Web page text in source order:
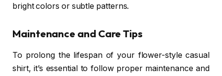
bright colors or subtle patterns.
Maintenance and Care Tips
To prolong the lifespan of your flower-style casual
shirt, it’s essential to follow proper maintenance and